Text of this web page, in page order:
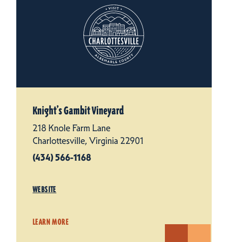
Knight’s Gambit Vineyard
218 Knole Farm Lane
Charlottesville, Virginia 22901
(434) 566-1168
WEBSITE
LEARN MORE